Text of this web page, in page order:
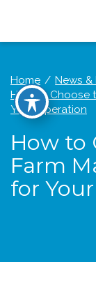
Home
News &
How to Choose
Your Operation
How to
Farm
for